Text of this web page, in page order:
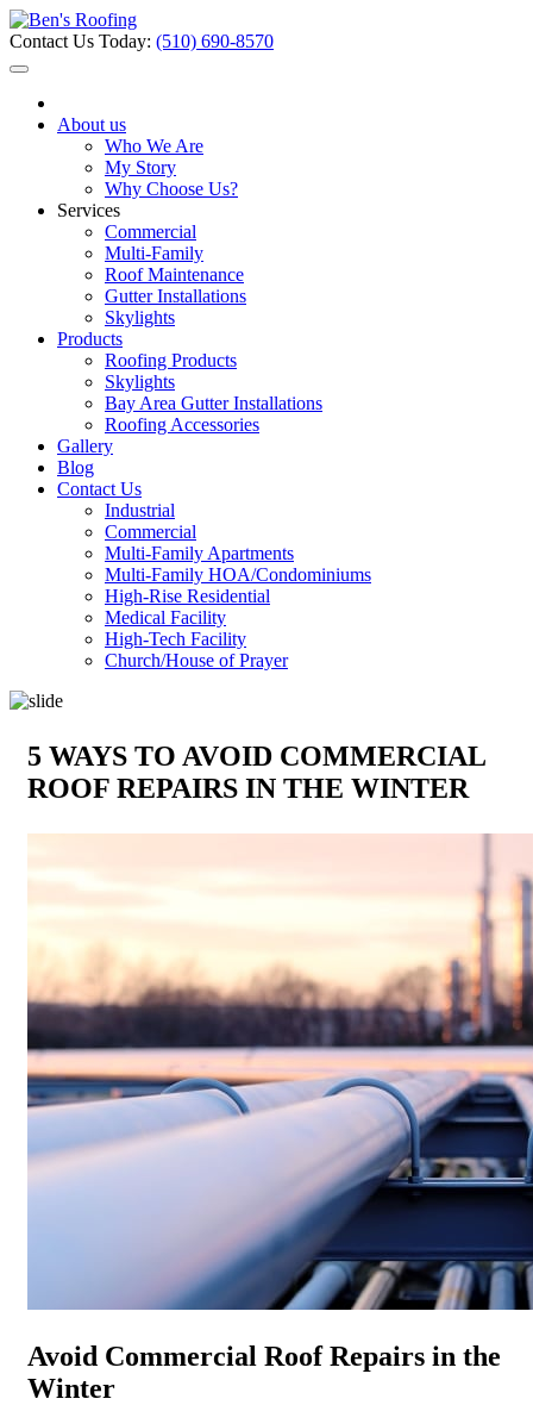
Contact Us Today: (510) 690-8570
About us
Who We Are
My Story
Why Choose Us?
Services
Commercial
Multi-Family
Roof Maintenance
Gutter Installations
Skylights
Products
Roofing Products
Skylights
Bay Area Gutter Installations
Roofing Accessories
Gallery
Blog
Contact Us
Industrial
Commercial
Multi-Family Apartments
Multi-Family HOA/Condominiums
High-Rise Residential
Medical Facility
High-Tech Facility
Church/House of Prayer
5 WAYS TO AVOID COMMERCIAL
ROOF REPAIRS IN THE WINTER
Avoid Commercial Roof Repairs in the
Winter